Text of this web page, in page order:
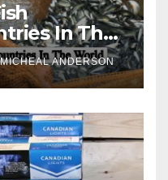
In The
MICHEAL ANDERSON